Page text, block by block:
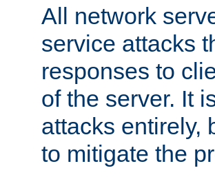
All network
service attacks
responses to
of the server. It
attacks entirely,
to mitigate the